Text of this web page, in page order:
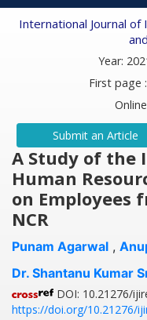
International Journal of
Year:
First page :
Submit an Article
A Study of the
Human
on Employees
NCR
Punam Agarwal ,
Dr. Shantanu Kumar
DOI: 10.21276/
https://doi.org/10.21276/